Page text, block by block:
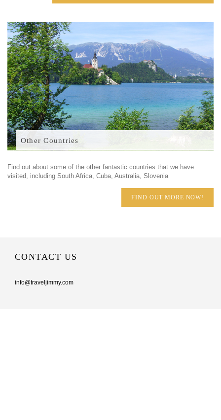
Other Countries
Find out about some of the other fantastic countries that we have
visited, including South Africa, Cuba, Australia, Slovenia
FIND OUT MORE NOW!
CONTACT US
info@traveljimmy.com